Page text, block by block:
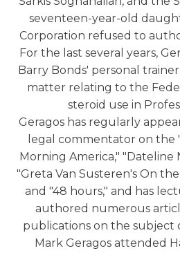
seventeen-year-old
Corporation refused to
For the last several years,
Barry Bonds' personal
matter relating to the
steroid use in
Geragos has regularly
legal commentator on the
Morning America," "Dateline
"Greta Van Susteren's On
and "48 hours," and has
authored numerous
publications on the subject
Mark Geragos attended